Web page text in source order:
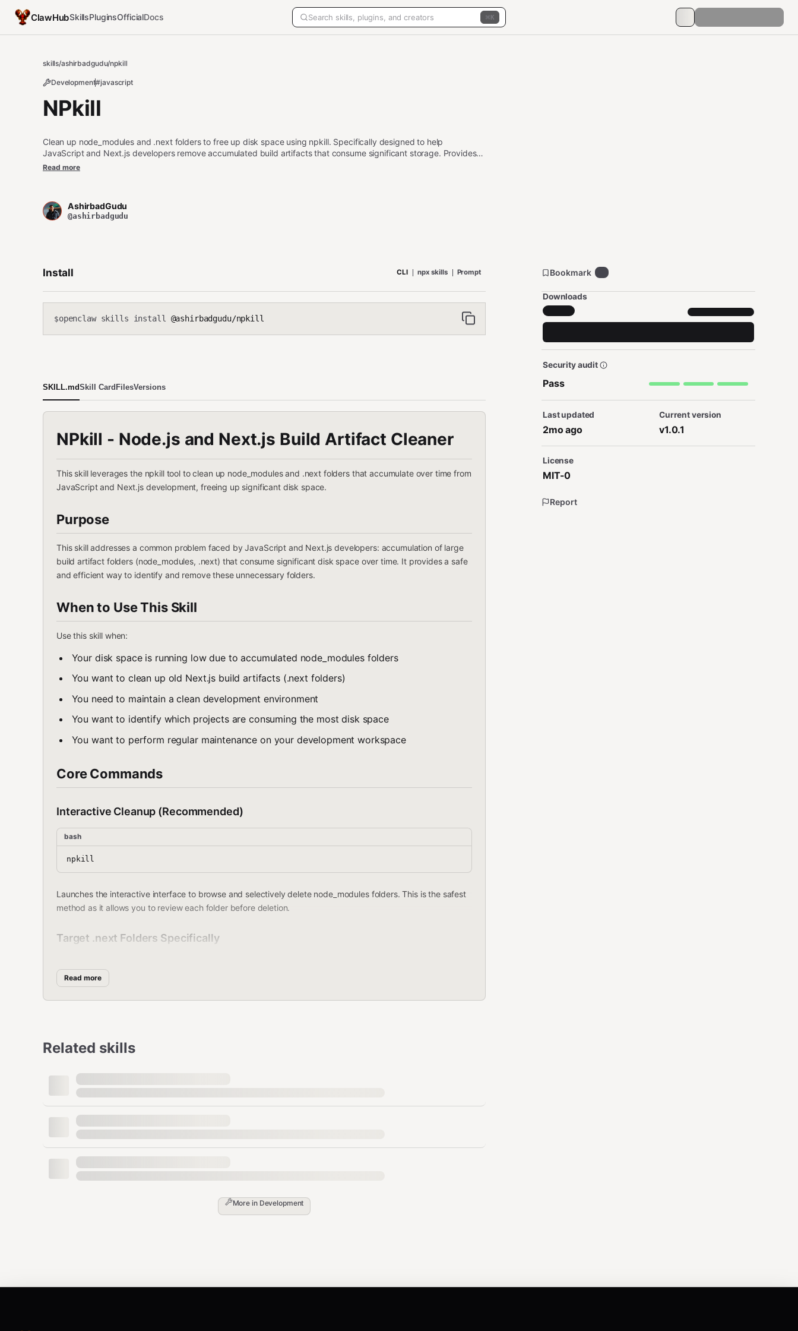
ClawHubSkillsPluginsOfficialDocs K
skills/ashirbadgudu/npkill
Development#javascript
NPkill
Clean up node_modules and .next folders to free up disk space using npkill. Specifically designed to help
JavaScript and Next.js developers remove accumulated build artifacts that consume significant storage. Provides
both interactive and automated cleanup options with safety checks to protect important system directories.
Read more
AshirbadGudu
@ashirbadgudu
Install CLI npx skills Prompt
$openclaw skills install @ashirbadgudu/npkill
SKILL.mdSkill CardFilesVersions
NPkill - Node.js and Next.js Build Artifact Cleaner
This skill leverages the npkill tool to clean up node_modules and .next folders that accumulate over time from
JavaScript and Next.js development, freeing up significant disk space.
Purpose
This skill addresses a common problem faced by JavaScript and Next.js developers: accumulation of large
build artifact folders (node_modules, .next) that consume significant disk space over time. It provides a safe
and efficient way to identify and remove these unnecessary folders.
When to Use This Skill
Use this skill when:
Your disk space is running low due to accumulated node_modules folders
You want to clean up old Next.js build artifacts (.next folders)
You need to maintain a clean development environment
You want to identify which projects are consuming the most disk space
You want to perform regular maintenance on your development workspace
Core Commands
Interactive Cleanup (Recommended)
bash
Launches the interactive interface to browse and selectively delete node_modules folders. This is the safest
method as it allows you to review each folder before deletion.
Target .next Folders Specifically
Dry Run (Always Recommended First)
bash
npkill --dry-run
Simulates the operation without actually deleting anything. Shows what would be deleted.
Automated Cleanup (Use with Caution)
Read more
Related skills
More in Development
Bookmark
Downloads
Security audit
Pass
Last updated
2mo ago
Current version
v1.0.1
License
MIT-0
Report